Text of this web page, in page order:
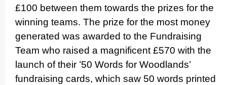
£100 between them towards the prizes for the
winning teams. The prize for the most money
generated was awarded to the Fundraising
Team who raised a magnificent £570 with the
launch of their ’50 Words for Woodlands’
fundraising cards, which saw 50 words printed